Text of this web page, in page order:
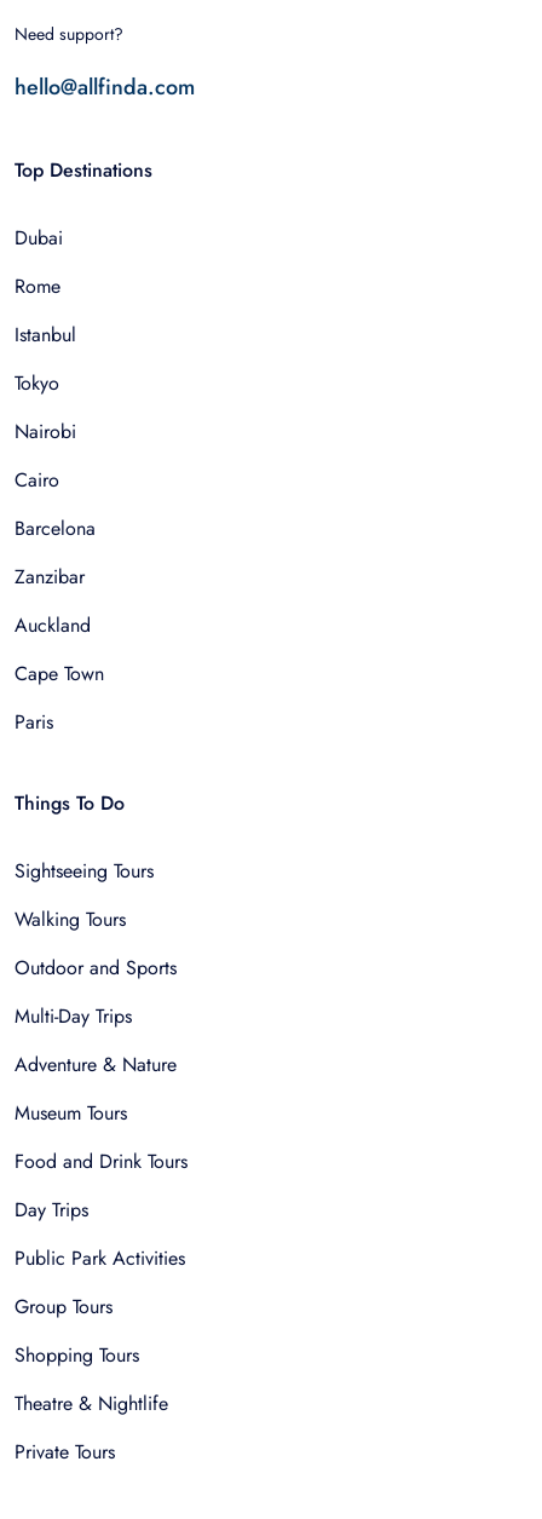
Need support?
hello@allfinda.com
Top Destinations
Dubai
Rome
Istanbul
Tokyo
Nairobi
Cairo
Barcelona
Zanzibar
Auckland
Cape Town
Paris
Things To Do
Sightseeing Tours
Walking Tours
Outdoor and Sports
Multi-Day Trips
Adventure & Nature
Museum Tours
Food and Drink Tours
Day Trips
Public Park Activities
Group Tours
Shopping Tours
Theatre & Nightlife
Private Tours